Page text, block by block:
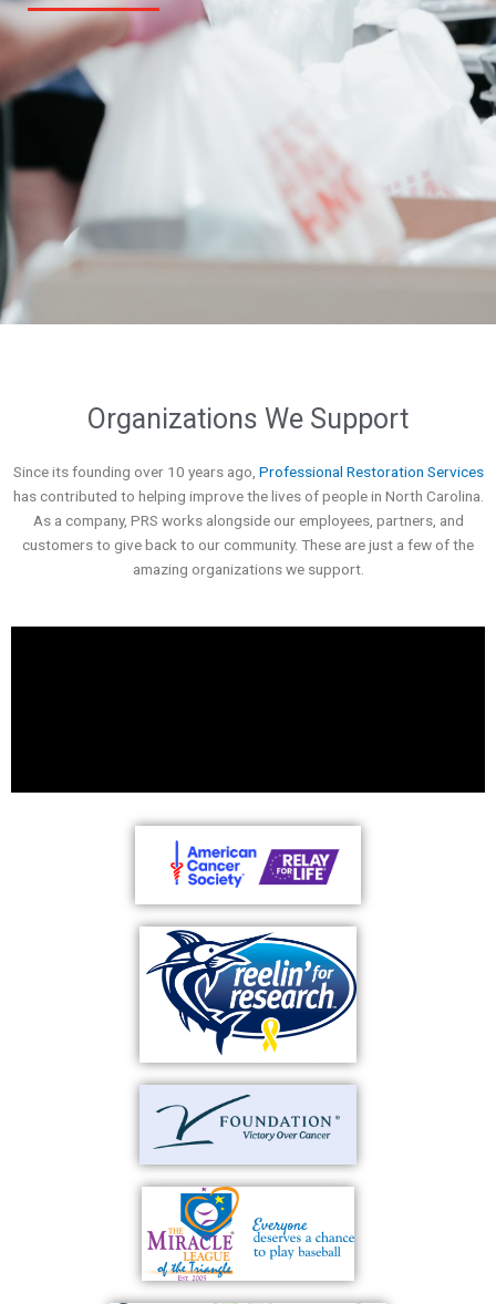
Organizations We Support
Since its founding over 10 years ago, Professional Restoration Services
has contributed to helping improve the lives of people in North Carolina.
As a company, PRS works alongside our employees, partners, and
customers to give back to our community. These are just a few of the
amazing organizations we support.